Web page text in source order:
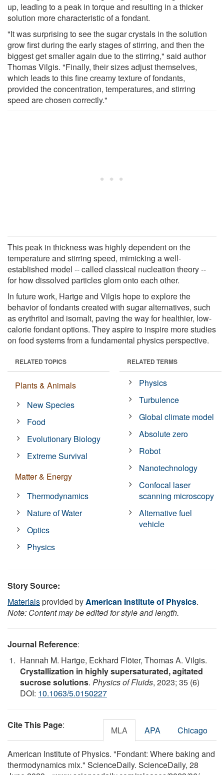
up, leading to a peak in torque and resulting in a thicker
solution more characteristic of a fondant.
"It was surprising to see the sugar crystals in the solution
grow first during the early stages of stirring, and then the
biggest get smaller again due to the stirring," said author
Thomas Vilgis. "Finally, their sizes adjust themselves,
which leads to this fine creamy texture of fondants,
provided the concentration, temperatures, and stirring
speed are chosen correctly."
This peak in thickness was highly dependent on the
temperature and stirring speed, mimicking a well-
established model -- called classical nucleation theory --
for how dissolved particles glom onto each other.
In future work, Hartge and Vilgis hope to explore the
behavior of fondants created with sugar alternatives, such
as erythritol and isomalt, paving the way for healthier, low-
calorie fondant options. They aspire to inspire more studies
on food systems from a fundamental physics perspective.
RELATED TOPICS
Plants & Animals
New Species
Food
Evolutionary Biology
Extreme Survival
Matter & Energy
Thermodynamics
Nature of Water
Optics
Physics
RELATED TERMS
Physics
Turbulence
Global climate model
Absolute zero
Robot
Nanotechnology
Confocal laser
scanning microscopy
Alternative fuel
vehicle
Story Source:
Materialsprovided byAmerican Institute of Physics.
Note: Content may be edited for style and length.
Journal Reference:
Hannah M. Hartge, Eckhard Flöter, Thomas A. Vilgis.
Crystallization in highly supersaturated, agitated
sucrose solutions. Physics of Fluids, 2023; 35 (6)
DOI: 10.1063/5.0150227
Cite This Page: MLA APA Chicago
American Institute of Physics. "Fondant: Where baking and
thermodynamics mix." ScienceDaily. ScienceDaily, 28